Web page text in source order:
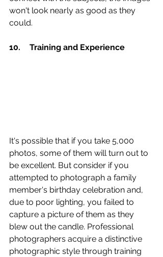
won't look nearly as good as they
could.
10.	Training and Experience
It's possible that if you take 5,000
photos, some of them will turn out to
be excellent. But consider if you
attempted to photograph a family
member's birthday celebration and,
due to poor lighting, you failed to
capture a picture of them as they
blew out the candle. Professional
photographers acquire a distinctive
photographic style through training